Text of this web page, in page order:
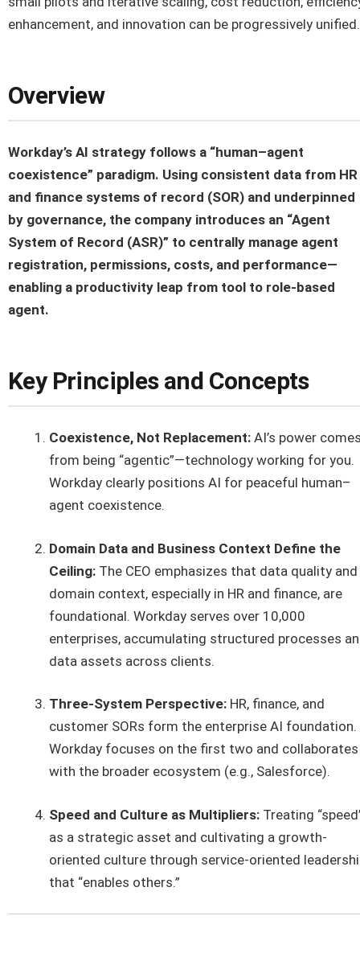
enhancement, and innovation can be progressively unified.
Overview
Workday’s AI strategy follows a “human–agent
coexistence” paradigm. Using consistent data from HR
and finance systems of record (SOR) and underpinned
by governance, the company introduces an “Agent
System of Record (ASR)” to centrally manage agent
registration, permissions, costs, and performance—
enabling a productivity leap from tool to role-based
agent.
Key Principles and Concepts
Coexistence, Not Replacement: AI’s power
from being “agentic”—technology working for you.
Workday clearly positions AI for peaceful human–
agent coexistence.
Domain Data and Business Context Define the
Ceiling: The CEO emphasizes that data quality and
domain context, especially in HR and finance, are
foundational. Workday serves over 10,000
enterprises, accumulating structured processes
data assets across clients.
Three-System Perspective: HR, finance, and
customer SORs form the enterprise AI foundation.
Workday focuses on the first two and collaborates
with the broader ecosystem (e.g., Salesforce).
Speed and Culture as Multipliers: Treating
as a strategic asset and cultivating a growth-
oriented culture through service-oriented
that “enables others.”